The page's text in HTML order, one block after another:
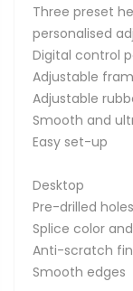
Three preset
personalised
Digital control
Adjustable
Adjustable
Smooth and
Easy set-up
Desktop
Pre-drilled holes
Splice color
Anti-scratch
Smooth edges